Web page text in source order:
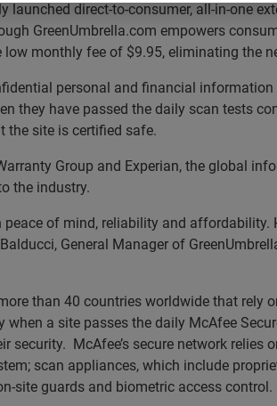
launched direct-to-consumer, all-in-one
GreenUmbrella.com empowers
monthly fee of $9.95, eliminating the
personal and financial
they have passed the daily scan tests
the site is certified safe.
Group and Experian, the global
the industry.
of mind, reliability and
General Manager of
than 40 countries worldwide that rely
when a site passes the daily McAfee
McAfee’s secure network relies
scan appliances, which include
site guards and biometric access control.